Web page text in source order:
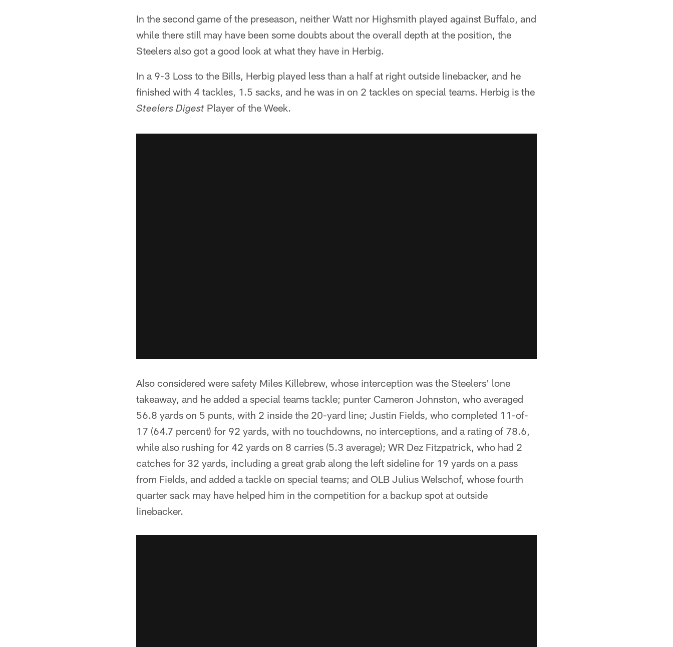
In the second game of the preseason, neither Watt nor Highsmith played against Buffalo, and
while there still may have been some doubts about the overall depth at the position, the
Steelers also got a good look at what they have in Herbig.
In a 9-3 Loss to the Bills, Herbig played less than a half at right outside linebacker, and he
finished with 4 tackles, 1.5 sacks, and he was in on 2 tackles on special teams. Herbig is the
Steelers Digest Player of the Week.
Also considered were safety Miles Killebrew, whose interception was the Steelers' lone
takeaway, and he added a special teams tackle; punter Cameron Johnston, who averaged
56.8 yards on 5 punts, with 2 inside the 20-yard line; Justin Fields, who completed 11-of-
17 (64.7 percent) for 92 yards, with no touchdowns, no interceptions, and a rating of 78.6,
while also rushing for 42 yards on 8 carries (5.3 average); WR Dez Fitzpatrick, who had 2
catches for 32 yards, including a great grab along the left sideline for 19 yards on a pass
from Fields, and added a tackle on special teams; and OLB Julius Welschof, whose fourth
quarter sack may have helped him in the competition for a backup spot at outside
linebacker.